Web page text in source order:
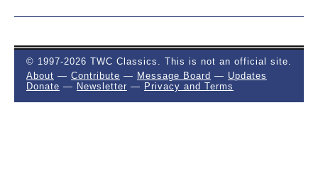
© 1997-2026 TWC Classics. This is not an official site.
About — Contribute — Message Board — Updates
Donate — Newsletter — Privacy and Terms